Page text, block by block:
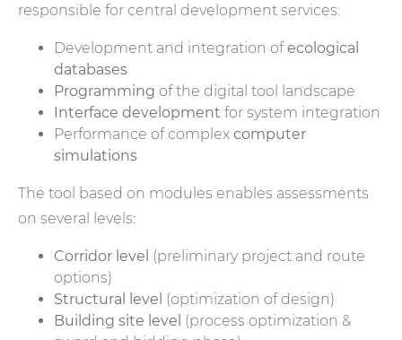
responsible for central development services:
Development and integration ofecological
databases
Programming of the digital tool landscape
Interface development for system integration
Performance of complex computer
simulations
The tool based on modules enables assessments
on several levels:
Corridor level (preliminary project and route
options)
Structural level (optimization of design)
Building site level (process optimization &